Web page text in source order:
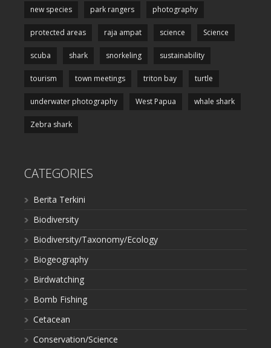
new species park rangers photography
protected areas raja ampat science Science
scuba shark snorkeling sustainability
tourism town meetings triton bay turtle
underwater photography West Papua whale shark
Zebra shark
CATEGORIES
Berita Terkini
Biodiversity
Biodiversity/Taxonomy/Ecology
Biogeography
Birdwatching
Bomb Fishing
Cetacean
Conservation/Science